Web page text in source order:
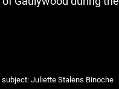
subject: Juliette Stalens Binoche